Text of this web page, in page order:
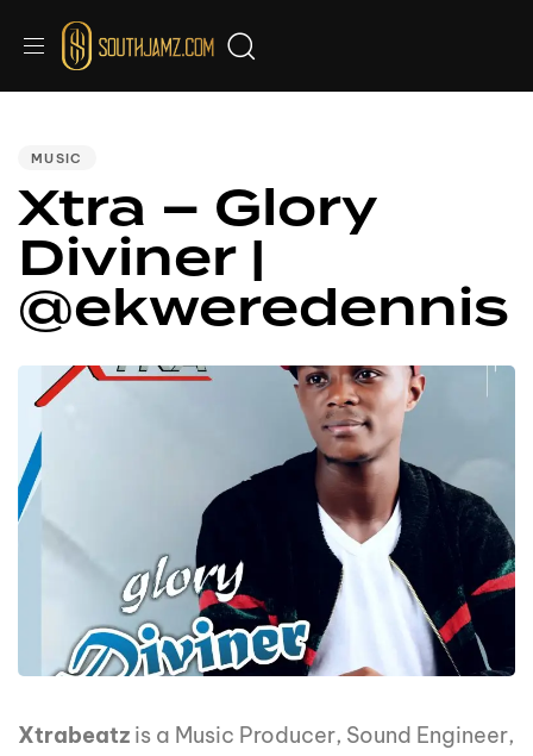
MUSIC
Xtra – Glory
Diviner |
@ekweredennis
Xtrabeatz is a Music Producer, Sound Engineer,